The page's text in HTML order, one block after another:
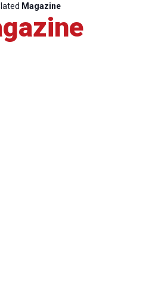
Magazine